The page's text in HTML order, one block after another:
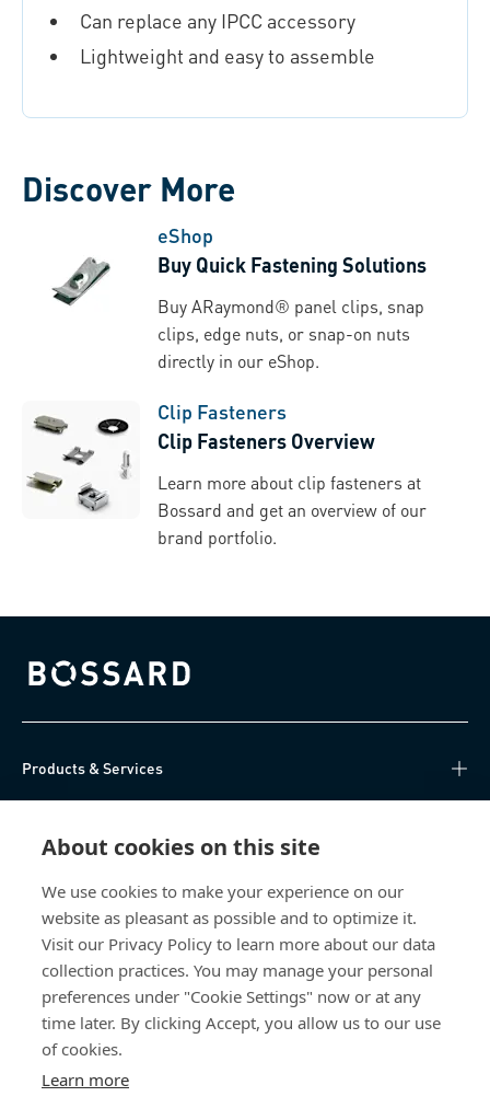
About cookies on this site
We use cookies to make your experience on our
website as pleasant as possible and to optimize it.
Visit our Privacy Policy to learn more about our data
collection practices. You may manage your personal
preferences under "Cookie Settings" now or at any
time later. By clicking Accept, you allow us to our use
of cookies.
Learn more
Can replace any IPCC accessory
Lightweight and easy to assemble
Discover More
eShop
Buy Quick Fastening Solutions
Buy ARaymond® panel clips, snap
clips, edge nuts, or snap-on nuts
directly in our eShop.
Clip Fasteners
Clip Fasteners Overview
Learn more about clip fasteners at
Bossard and get an overview of our
brand portfolio.
Bossard homepage
Products & Services
About Us
Bossard China
china@bossard.com